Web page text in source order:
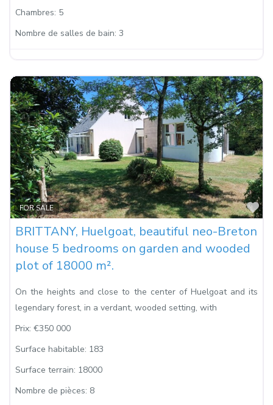
Chambres: 5
Nombre de salles de bain: 3
FOR SALE
BRITTANY, Huelgoat, beautiful neo-Breton
house 5 bedrooms on garden and wooded
plot of 18000 m².
On the heights and close to the center of Huelgoat and its
legendary forest, in a verdant, wooded setting, with
Prix: €350 000
Surface habitable: 183
Surface terrain: 18000
Nombre de pièces: 8